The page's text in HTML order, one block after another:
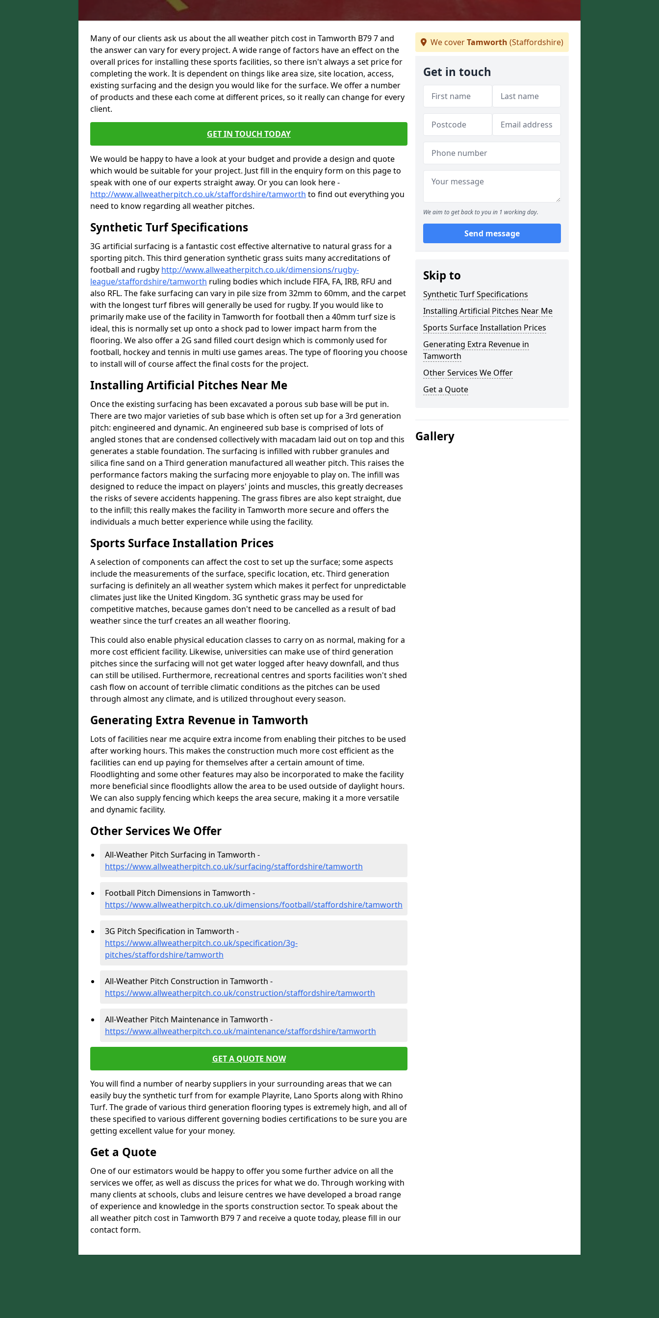
Many of our clients ask us about the all weather pitch cost in Tamworth B79 7 and
the answer can vary for every project. A wide range of factors have an effect on the
overall prices for installing these sports facilities, so there isn't always a set price for
completing the work. It is dependent on things like area size, site location, access,
existing surfacing and the design you would like for the surface. We offer a number
of products and these each come at different prices, so it really can change for every
client.
GET IN TOUCH TODAY
We would be happy to have a look at your budget and provide a design and quote
which would be suitable for your project. Just fill in the enquiry form on this page to
speak with one of our experts straight away. Or you can look here -
http://www.allweatherpitch.co.uk/staffordshire/tamworth to find out everything you
need to know regarding all weather pitches.
Synthetic Turf Specifications
3G artificial surfacing is a fantastic cost effective alternative to natural grass for a
sporting pitch. This third generation synthetic grass suits many accreditations of
football and rugby http://www.allweatherpitch.co.uk/dimensions/rugby-
league/staffordshire/tamworth ruling bodies which include FIFA, FA, IRB, RFU and
also RFL. The fake surfacing can vary in pile size from 32mm to 60mm, and the carpet
with the longest turf fibres will generally be used for rugby. If you would like to
primarily make use of the facility in Tamworth for football then a 40mm turf size is
ideal, this is normally set up onto a shock pad to lower impact harm from the
flooring. We also offer a 2G sand filled court design which is commonly used for
football, hockey and tennis in multi use games areas. The type of flooring you choose
to install will of course affect the final costs for the project.
Installing Artificial Pitches Near Me
Once the existing surfacing has been excavated a porous sub base will be put in.
There are two major varieties of sub base which is often set up for a 3rd generation
pitch: engineered and dynamic. An engineered sub base is comprised of lots of
angled stones that are condensed collectively with macadam laid out on top and this
generates a stable foundation. The surfacing is infilled with rubber granules and
silica fine sand on a Third generation manufactured all weather pitch. This raises the
performance factors making the surfacing more enjoyable to play on. The infill was
designed to reduce the impact on players' joints and muscles, this greatly decreases
the risks of severe accidents happening. The grass fibres are also kept straight, due
to the infill; this really makes the facility in Tamworth more secure and offers the
individuals a much better experience while using the facility.
Sports Surface Installation Prices
A selection of components can affect the cost to set up the surface; some aspects
include the measurements of the surface, specific location, etc. Third generation
surfacing is definitely an all weather system which makes it perfect for unpredictable
climates just like the United Kingdom. 3G synthetic grass may be used for
competitive matches, because games don't need to be cancelled as a result of bad
weather since the turf creates an all weather flooring.
This could also enable physical education classes to carry on as normal, making for a
more cost efficient facility. Likewise, universities can make use of third generation
pitches since the surfacing will not get water logged after heavy downfall, and thus
can still be utilised. Furthermore, recreational centres and sports facilities won't shed
cash flow on account of terrible climatic conditions as the pitches can be used
through almost any climate, and is utilized throughout every season.
Generating Extra Revenue in Tamworth
Lots of facilities near me acquire extra income from enabling their pitches to be used
after working hours. This makes the construction much more cost efficient as the
facilities can end up paying for themselves after a certain amount of time.
Floodlighting and some other features may also be incorporated to make the facility
more beneficial since floodlights allow the area to be used outside of daylight hours.
We can also supply fencing which keeps the area secure, making it a more versatile
and dynamic facility.
Other Services We Offer
All-Weather Pitch Surfacing in Tamworth -
https://www.allweatherpitch.co.uk/surfacing/staffordshire/tamworth
Football Pitch Dimensions in Tamworth -
https://www.allweatherpitch.co.uk/dimensions/football/staffordshire/tamworth
3G Pitch Specification in Tamworth -
https://www.allweatherpitch.co.uk/specification/3g-
pitches/staffordshire/tamworth
All-Weather Pitch Construction in Tamworth -
https://www.allweatherpitch.co.uk/construction/staffordshire/tamworth
All-Weather Pitch Maintenance in Tamworth -
https://www.allweatherpitch.co.uk/maintenance/staffordshire/tamworth
GET A QUOTE NOW
You will find a number of nearby suppliers in your surrounding areas that we can
easily buy the synthetic turf from for example Playrite, Lano Sports along with Rhino
Turf. The grade of various third generation flooring types is extremely high, and all of
these specified to various different governing bodies certifications to be sure you are
getting excellent value for your money.
Get a Quote
One of our estimators would be happy to offer you some further advice on all the
services we offer, as well as discuss the prices for what we do. Through working with
many clients at schools, clubs and leisure centres we have developed a broad range
of experience and knowledge in the sports construction sector. To speak about the
all weather pitch cost in Tamworth B79 7 and receive a quote today, please fill in our
contact form.
We coverTamworth (Staffordshire)
Get in touch
We aim to get back to you in 1 working day.
Send message
Skip to
Synthetic Turf Specifications
Installing Artificial Pitches Near Me
Sports Surface Installation Prices
Generating Extra Revenue in
Tamworth
Other Services We Offer
Get a Quote
Gallery